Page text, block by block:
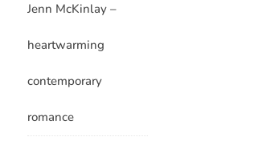
Jenn McKinlay –
heartwarming
contemporary
romance